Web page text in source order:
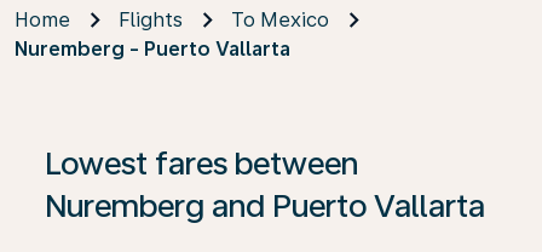
Home Flights
To Mexico
Nuremberg - Puerto Vallarta
Lowest fares between
Nuremberg and Puerto Vallarta
If no results are found, click on ‘Find Offers’ to see